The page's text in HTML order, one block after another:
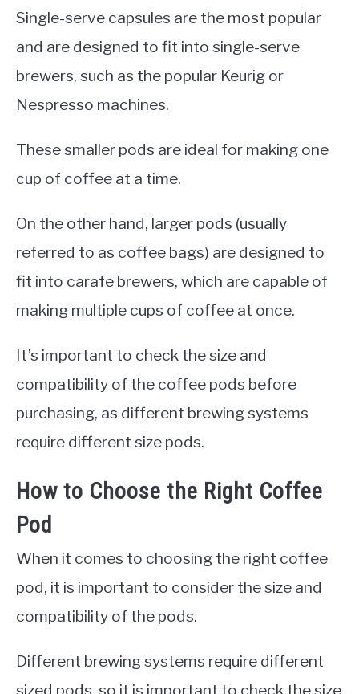
Single-serve capsules are the most popular
and are designed to fit into single-serve
brewers, such as the popular Keurig or
Nespresso machines.
These smaller pods are ideal for making one
cup of coffee at a time.
On the other hand, larger pods (usually
referred to as coffee bags) are designed to
fit into carafe brewers, which are capable of
making multiple cups of coffee at once.
It’s important to check the size and
compatibility of the coffee pods before
purchasing, as different brewing systems
require different size pods.
How to Choose the Right Coffee
Pod
When it comes to choosing the right coffee
pod, it is important to consider the size and
compatibility of the pods.
Different brewing systems require different
sized pods, so it is important to check the size